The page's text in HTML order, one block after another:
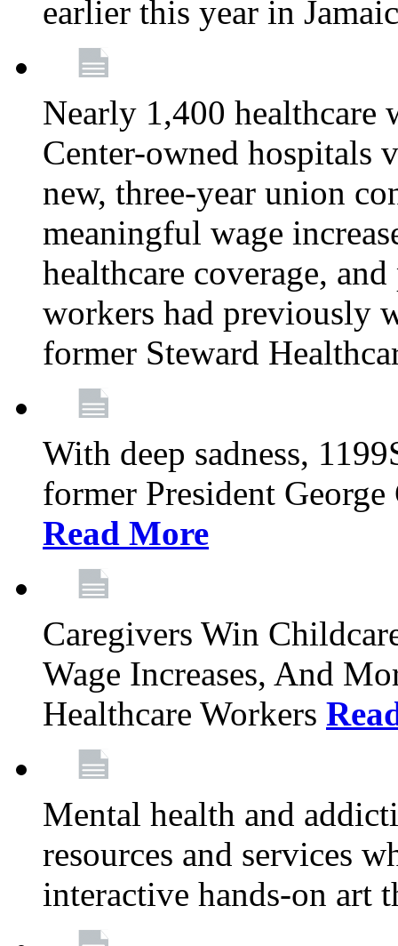
earlier this year in
Nearly 1,400 healthcare
Center-owned hospitals
new, three-year union
meaningful wage
healthcare coverage,
workers had previously
former Steward
With deep sadness,
former President
Read More
Caregivers Win
Wage Increases, And
Healthcare Workers
Mental health and
resources and services
interactive hands-on art